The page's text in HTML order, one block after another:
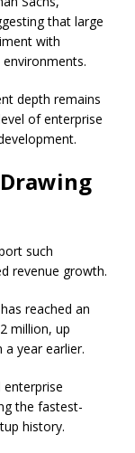
that large
with
depth remains
of enterprise
such
revenue growth.
reached an
million, up
year earlier.
the fastest-
history.